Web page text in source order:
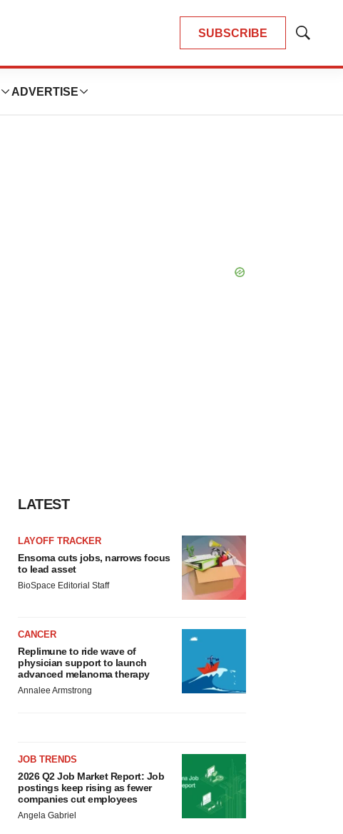
SUBSCRIBE
Show
ADVERTISE
LATEST
LAYOFF TRACKER
Ensoma cuts jobs, narrows focus
to lead asset
BioSpace Editorial Staff
CANCER
Replimune to ride wave of
physician support to launch
advanced melanoma therapy
Annalee Armstrong
JOB TRENDS
2026 Q2 Job Market Report: Job
postings keep rising as fewer
companies cut employees
Angela Gabriel